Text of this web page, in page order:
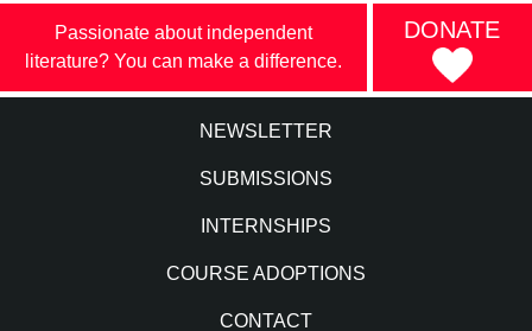
Passionate about independent
literature? You can make a difference.
DONATE
NEWSLETTER
SUBMISSIONS
INTERNSHIPS
COURSE ADOPTIONS
CONTACT